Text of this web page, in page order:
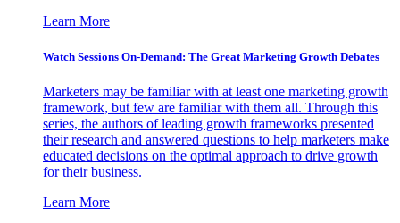
Learn More
Watch Sessions On-Demand: The Great Marketing Growth Debates
Marketers may be familiar with at least one marketing growth
framework, but few are familiar with them all. Through this
series, the authors of leading growth frameworks presented
their research and answered questions to help marketers make
educated decisions on the optimal approach to drive growth
for their business.
Learn More